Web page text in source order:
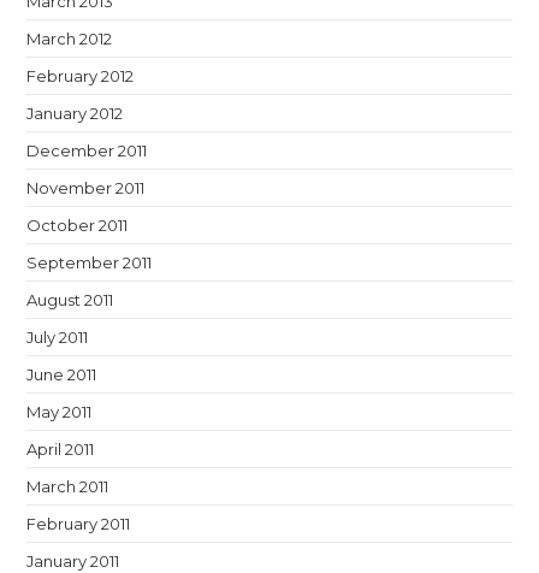
March 2012
February 2012
January 2012
December 2011
November 2011
October 2011
September 2011
August 2011
July 2011
June 2011
May 2011
April 2011
March 2011
February 2011
January 2011